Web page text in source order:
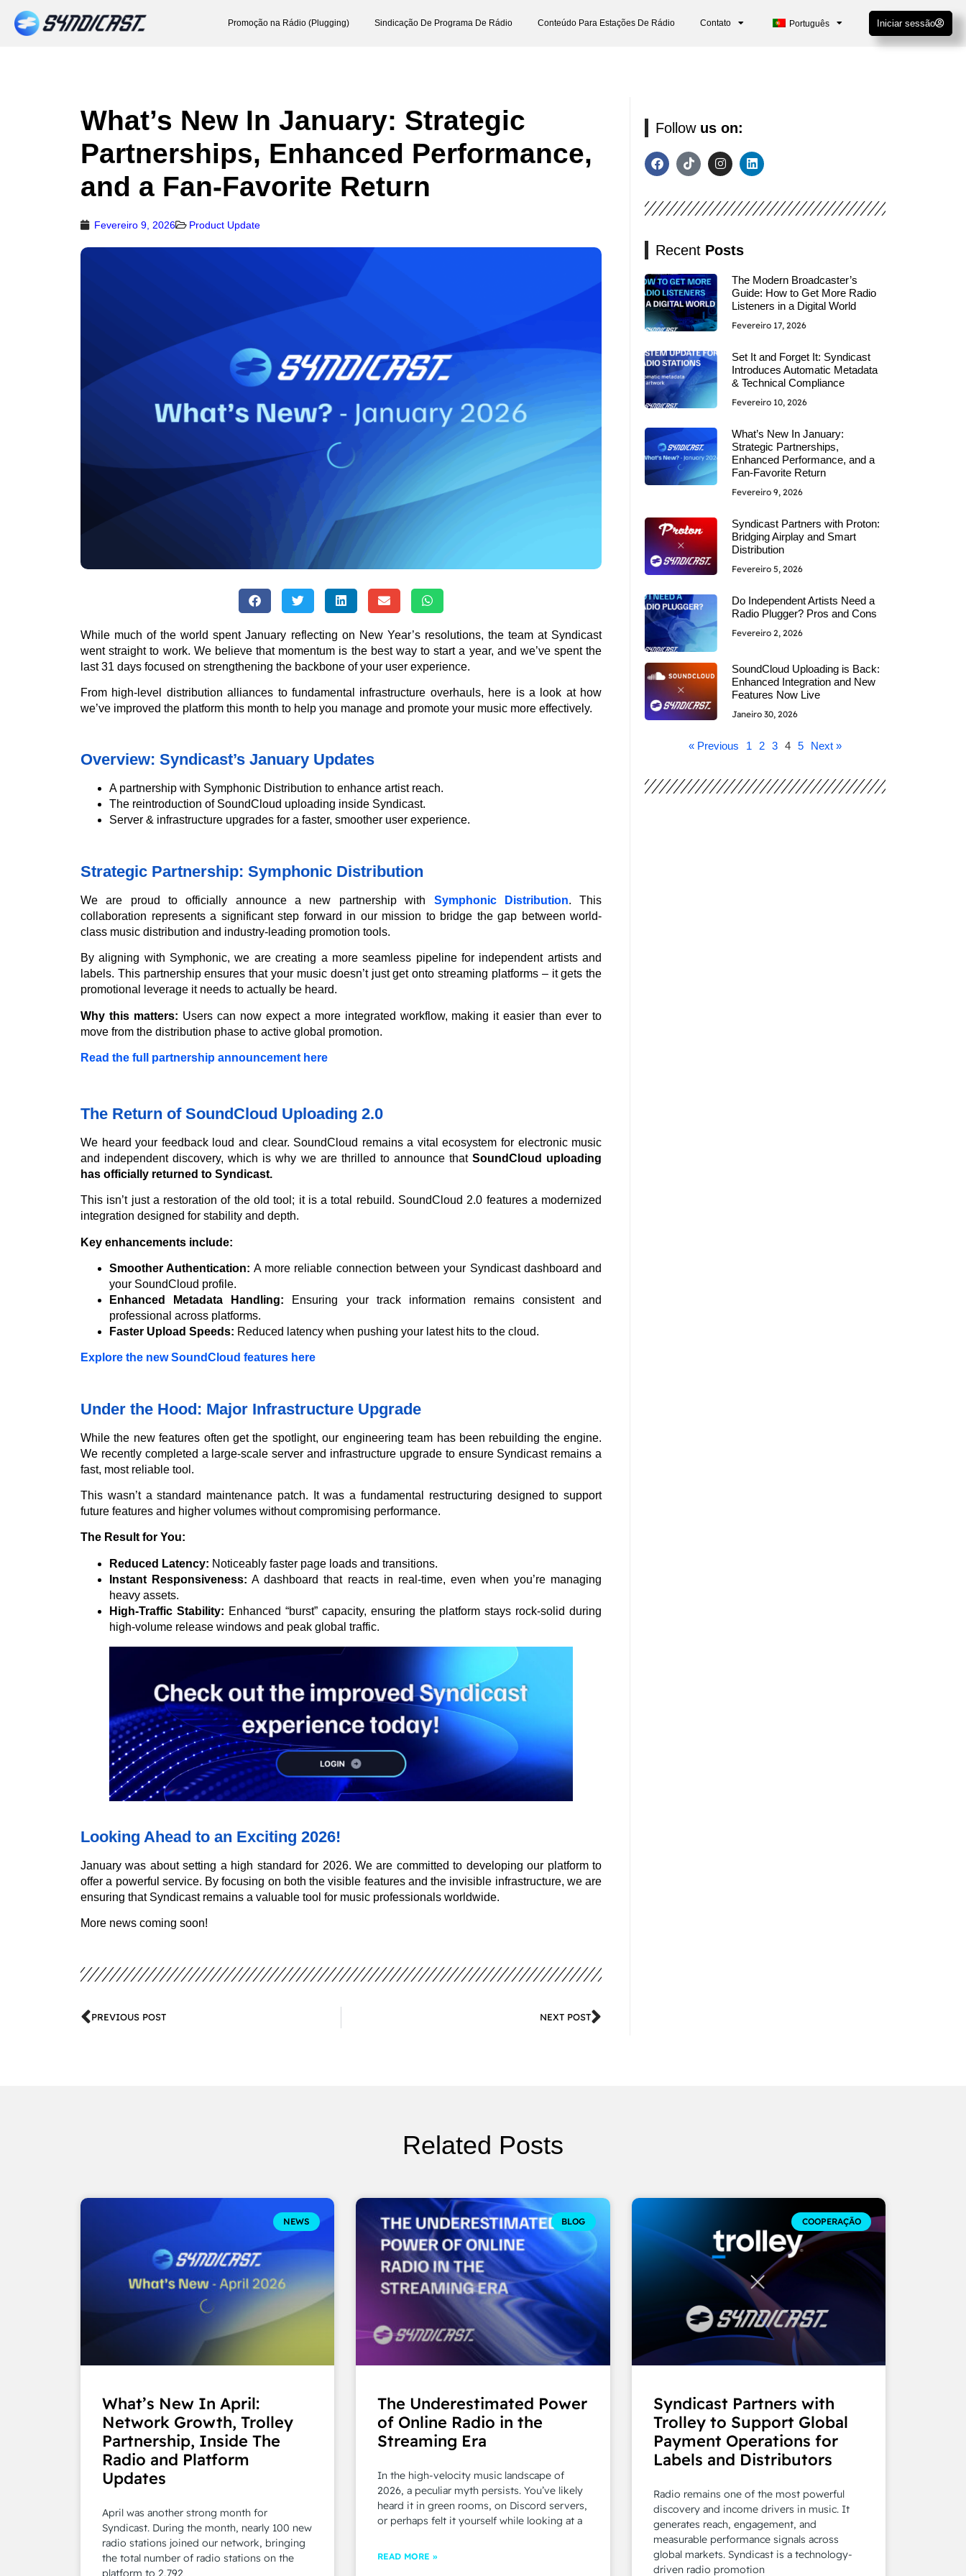
Promoção na Rádio (Plugging) Sindicação De Programa De Rádio Conteúdo Para Estações De Rádio Contato Português Iniciar sessão
What’s New In January: Strategic
Partnerships, Enhanced Performance,
and a Fan-Favorite Return
Fevereiro 9, 2026 Product Update
While much of the world spent January reflecting on New Year’s resolutions, the team at Syndicast
went straight to work. We believe that momentum is the best way to start a year, and we’ve spent the
last 31 days focused on strengthening the backbone of your user experience.
From high-level distribution alliances to fundamental infrastructure overhauls, here is a look at how
we’ve improved the platform this month to help you manage and promote your music more effectively.
Overview: Syndicast’s January Updates
A partnership with Symphonic Distribution to enhance artist reach.
The reintroduction of SoundCloud uploading inside Syndicast.
Server & infrastructure upgrades for a faster, smoother user experience.
Strategic Partnership: Symphonic Distribution
We are proud to officially announce a new partnership with Symphonic Distribution. This
collaboration represents a significant step forward in our mission to bridge the gap between world-
class music distribution and industry-leading promotion tools.
By aligning with Symphonic, we are creating a more seamless pipeline for independent artists and
labels. This partnership ensures that your music doesn’t just get onto streaming platforms – it gets the
promotional leverage it needs to actually be heard.
Why this matters: Users can now expect a more integrated workflow, making it easier than ever to
move from the distribution phase to active global promotion.
Read the full partnership announcement here
The Return of SoundCloud Uploading 2.0
We heard your feedback loud and clear. SoundCloud remains a vital ecosystem for electronic music
and independent discovery, which is why we are thrilled to announce thatSoundCloud uploading
has officially returned to Syndicast.
This isn’t just a restoration of the old tool; it is a total rebuild. SoundCloud 2.0 features a modernized
integration designed for stability and depth.
Key enhancements include:
Smoother Authentication: A more reliable connection between your Syndicast dashboard and
your SoundCloud profile.
Enhanced Metadata Handling: Ensuring your track information remains consistent and
professional across platforms.
Faster Upload Speeds: Reduced latency when pushing your latest hits to the cloud.
Explore the new SoundCloud features here
Under the Hood: Major Infrastructure Upgrade
While the new features often get the spotlight, our engineering team has been rebuilding the engine.
We recently completed a large-scale server and infrastructure upgrade to ensure Syndicast remains a
fast, most reliable tool.
This wasn’t a standard maintenance patch. It was a fundamental restructuring designed to support
future features and higher volumes without compromising performance.
The Result for You:
Reduced Latency: Noticeably faster page loads and transitions.
Instant Responsiveness: A dashboard that reacts in real-time, even when you’re managing
heavy assets.
High-Traffic Stability: Enhanced “burst” capacity, ensuring the platform stays rock-solid during
high-volume release windows and peak global traffic.
Looking Ahead to an Exciting 2026!
January was about setting a high standard for 2026. We are committed to developing our platform to
offer a powerful service. By focusing on both the visible features and the invisible infrastructure, we are
ensuring that Syndicast remains a valuable tool for music professionals worldwide.
More news coming soon!
PREVIOUS POST NEXT POST
Follow us on:
Recent Posts
The Modern Broadcaster’s
Guide: How to Get More Radio
Listeners in a Digital World
Fevereiro 17, 2026
Set It and Forget It: Syndicast
Introduces Automatic Metadata
& Technical Compliance
Fevereiro 10, 2026
What’s New In January:
Strategic Partnerships,
Enhanced Performance, and a
Fan-Favorite Return
Fevereiro 9, 2026
Syndicast Partners with Proton:
Bridging Airplay and Smart
Distribution
Fevereiro 5, 2026
Do Independent Artists Need a
Radio Plugger? Pros and Cons
Fevereiro 2, 2026
SoundCloud Uploading is Back:
Enhanced Integration and New
Features Now Live
Janeiro 30, 2026
« Previous 1 2 3 4 5 Next »
Related Posts
NEWS
What’s New In April:
Network Growth, Trolley
Partnership, Inside The
Radio and Platform
Updates
April was another strong month for
Syndicast. During the month, nearly 100 new
radio stations joined our network, bringing
the total number of radio stations on the
platform to 2,792
BLOG
The Underestimated Power
of Online Radio in the
Streaming Era
In the high-velocity music landscape of
2026, a peculiar myth persists. You’ve likely
heard it in green rooms, on Discord servers,
or perhaps felt it yourself while looking at a
READ MORE »
COOPERAÇÃO
Syndicast Partners with
Trolley to Support Global
Payment Operations for
Labels and Distributors
Radio remains one of the most powerful
discovery and income drivers in music. It
generates reach, engagement, and
measurable performance signals across
global markets. Syndicast is a technology-
driven radio promotion